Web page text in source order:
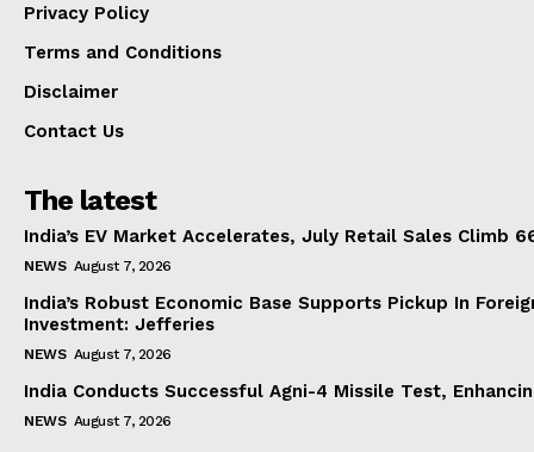
Privacy Policy
Terms and Conditions
Disclaimer
Contact Us
The latest
India’s EV Market Accelerates, July Retail Sales Climb
NEWS August 7, 2026
India’s Robust Economic Base Supports Pickup In
Investment: Jefferies
NEWS August 7, 2026
India Conducts Successful Agni-4 Missile Test,
NEWS August 7, 2026